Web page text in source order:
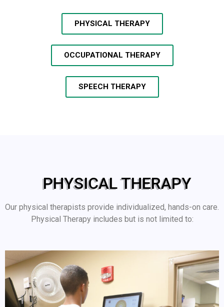
PHYSICAL THERAPY
OCCUPATIONAL THERAPY
SPEECH THERAPY
PHYSICAL THERAPY
Our physical therapists provide individualized, hands-on care.
Physical Therapy includes but is not limited to: